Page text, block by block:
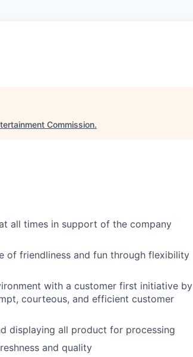
Commission.
all times in support of the company
of friendliness and fun through flexibility
with a customer first initiative by
courteous, and efficient customer
displaying all product for processing
and quality